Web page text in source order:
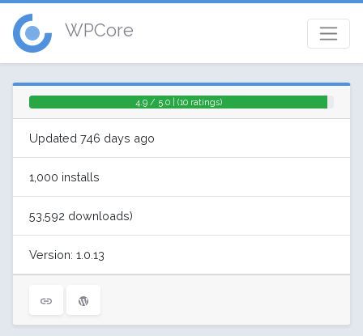
WPCore
4.9 / 5.0 | (10 ratings)
Updated 746 days ago
1,000 installs
53,592 downloads)
Version: 1.0.13